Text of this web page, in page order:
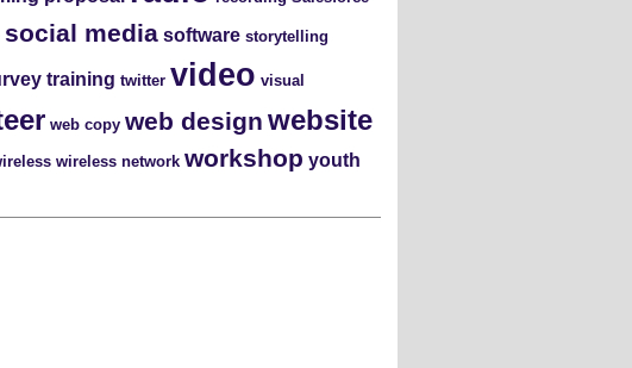
social media software storytelling
training twitter video visual
web copy web design website
wireless network workshop youth